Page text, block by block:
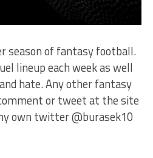
season of fantasy football.
lineup each week as well
hate. Any other fantasy
or tweet at the site
own twitter @burasek10